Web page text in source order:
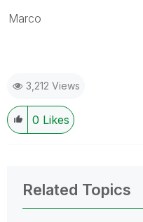
Marco
3,212 Views
0 Likes
Related Topics